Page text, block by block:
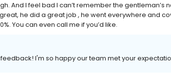
And I feel bad I can’t remember the gentleman’s
he did a great job , he went everywhere and
You can even call me if you’d like.
I'm so happy our team met your